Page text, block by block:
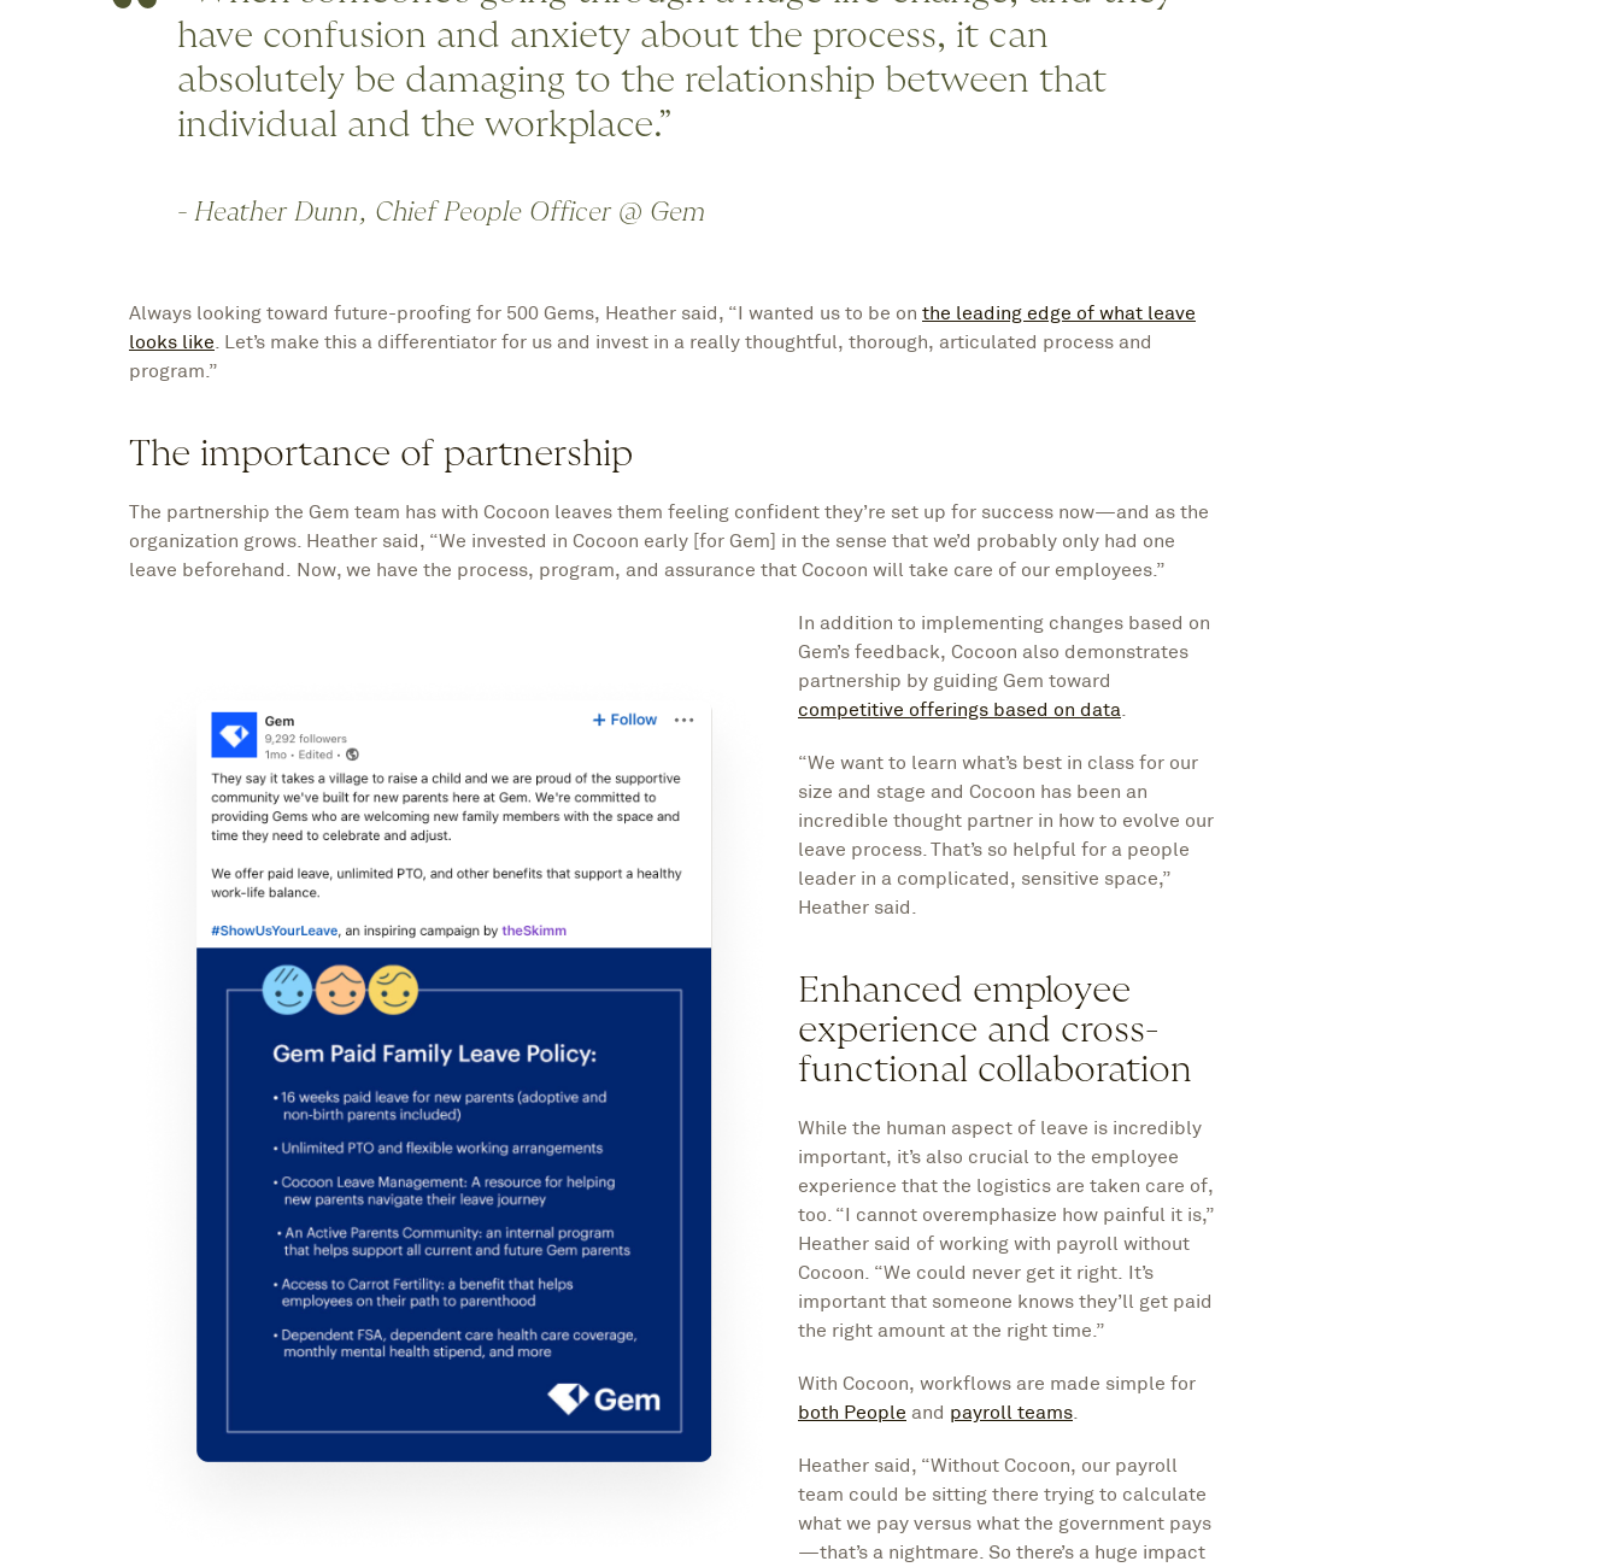
have confusion and anxiety about the process, it can
absolutely be damaging to the relationship between that
individual and the workplace.”
- Heather Dunn, Chief People Officer @ Gem
Always looking toward future-proofing for 500 Gems, Heather said, “I wanted us to be on the leading edge of what leave
looks like . Let’s make this a differentiator for us and invest in a really thoughtful, thorough, articulated process and
program.”
The importance of partnership
The partnership the Gem team has with Cocoon leaves them feeling confident they’re set up for success now—and as the
organization grows. Heather said, “We invested in Cocoon early [for Gem] in the sense that we’d probably only had one
leave beforehand. Now, we have the process, program, and assurance that Cocoon will take care of our employees.”
In addition to implementing changes based on
Gem’s feedback, Cocoon also demonstrates
partnership by guiding Gem toward
competitive offerings based on data
“We want to learn what’s best in class for our
size and stage and Cocoon has been an
incredible thought partner in how to evolve our
leave process. That’s so helpful for a people
leader in a complicated, sensitive space,”
Heather said.
Enhanced employee
experience and cross-
functional collaboration
While the human aspect of leave is incredibly
important, it’s also crucial to the employee
experience that the logistics are taken care of,
too. “I cannot overemphasize how painful it is,”
Heather said of working with payroll without
Cocoon. “We could never get it right. It’s
important that someone knows they’ll get paid
the right amount at the right time.”
With Cocoon, workflows are made simple for
both People and payroll teams
Heather said, “Without Cocoon, our payroll
team could be sitting there trying to calculate
what we pay versus what the government pays
—that’s a nightmare. So there’s a huge impact